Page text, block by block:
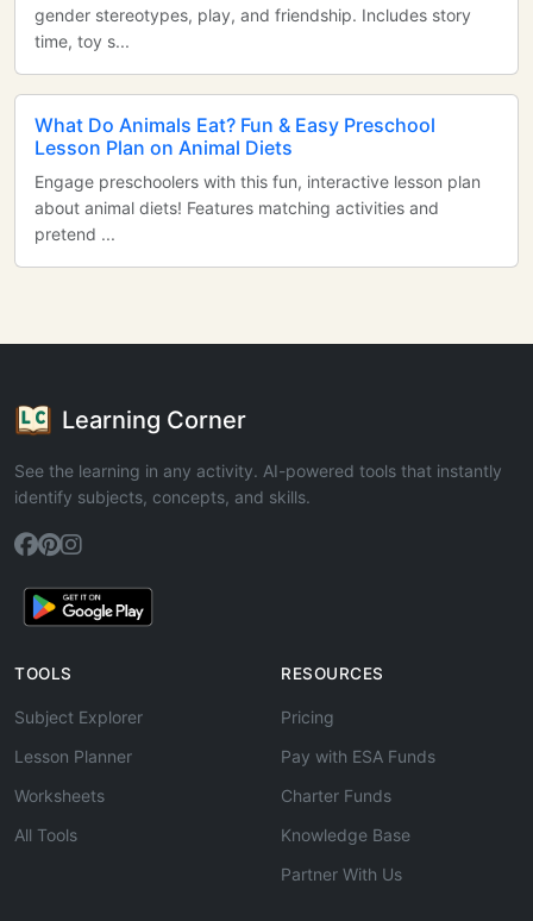
gender stereotypes, play, and friendship. Includes story
time, toy s...
What Do Animals Eat? Fun & Easy Preschool
Lesson Plan on Animal Diets
Engage preschoolers with this fun, interactive lesson plan
about animal diets! Features matching activities and
pretend ...
Learning Corner
See the learning in any activity. AI-powered tools that instantly
identify subjects, concepts, and skills.
TOOLS
Subject Explorer
Lesson Planner
Worksheets
All Tools
RESOURCES
Pricing
Pay with ESA Funds
Charter Funds
Knowledge Base
Partner With Us